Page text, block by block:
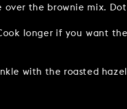
the brownie mix.
longer if you want
with the roasted